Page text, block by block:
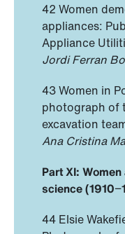
42 Women
appliances:
Appliance
Jordi Ferran
43 Women in
photograph of
excavation
Ana Cristina
Part XI:
science (1910−
44 Elsie